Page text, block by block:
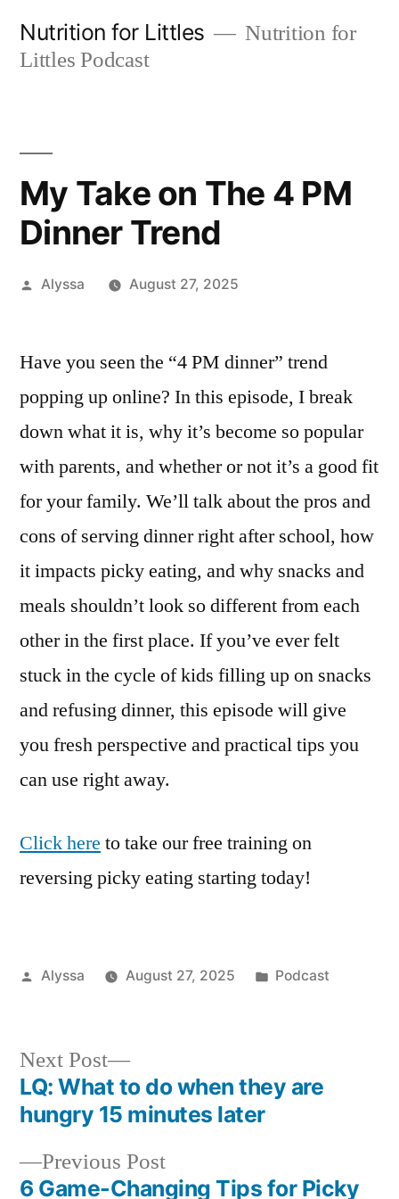
Nutrition for Littles
Nutrition for
Littles Podcast
My Take on The 4 PM
Dinner Trend
Posted
Alyssa August 27, 2025
Have you seen the “4 PM dinner” trend
popping up online? In this episode, I break
down what it is, why it’s become so popular
with parents, and whether or not it’s a good fit
for your family. We’ll talk about the pros and
cons of serving dinner right after school, how
it impacts picky eating, and why snacks and
meals shouldn’t look so different from each
other in the first place. If you’ve ever felt
stuck in the cycle of kids filling up on snacks
and refusing dinner, this episode will give
you fresh perspective and practical tips you
can use right away.
Click here to take our free training on
reversing picky eating starting today!
Posted
Alyssa August 27, 2025
Posted
Podcast
Post
navigation
Previous PostPrevious
post:
6 Game-Changing Tips for Picky
Next Post
Next
post:
LQ: What to do when they are
hungry 15 minutes later